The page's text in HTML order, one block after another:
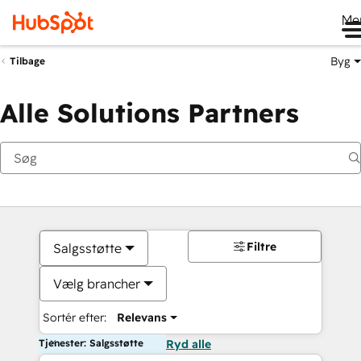
Tilbage Byg
Alle Solutions Partners
Salgsstøtte
Vælg brancher
Sortér efter: Relevans
Filtre
Tjenester: Salgsstøtte Ryd alle